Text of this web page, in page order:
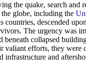
the quake, search and
globe, including the
countries, descended
The urgency was
beneath collapsed
valiant efforts, they were
infrastructure and